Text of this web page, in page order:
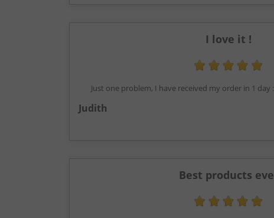
I love it !
Just one problem, I have received my order in 1 day
Judith
Best products